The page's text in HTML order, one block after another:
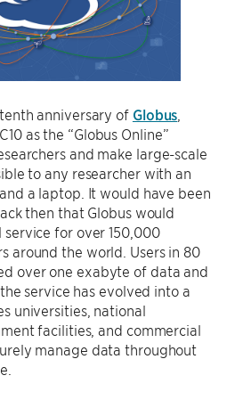
anniversary of Globus
as the “Globus Online”
and make large-scale
to any researcher with an
a laptop. It would have been
then that Globus would
service for over 150,000
around the world. Users in 80
over one exabyte of data and
service has evolved into a
universities, national
facilities, and commercial
manage data throughout